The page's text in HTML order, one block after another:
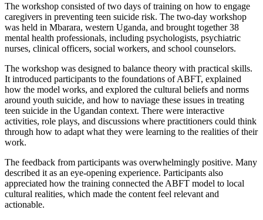
The workshop consisted of two days of training on how to engage
caregivers in preventing teen suicide risk. The two-day workshop
was held in Mbarara, western Uganda, and brought together 38
mental health professionals, including psychologists, psychiatric
nurses, clinical officers, social workers, and school counselors.
The workshop was designed to balance theory with practical skills.
It introduced participants to the foundations of ABFT, explained
how the model works, and explored the cultural beliefs and norms
around youth suicide, and how to naviage these issues in treating
teen suicide in the Ugandan context. There were interactive
activities, role plays, and discussions where practitioners could think
through how to adapt what they were learning to the realities of their
work.
The feedback from participants was overwhelmingly positive. Many
described it as an eye-opening experience. Participants also
appreciated how the training connected the ABFT model to local
cultural realities, which made the content feel relevant and
actionable.